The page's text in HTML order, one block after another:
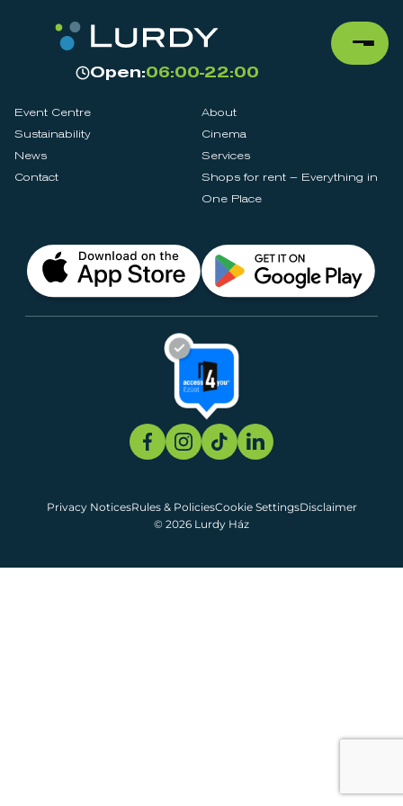
Open:06:00-22:00
Event Centre
About
Sustainability
Cinema
News
Services
Contact
Shops for rent – Everything in
One Place
© 2026 Lurdy Ház
Privacy NoticesRules & PoliciesCookie SettingsDisclaimer